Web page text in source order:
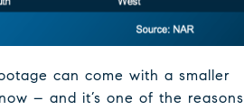
can come with a smaller
– and it’s one of the reasons